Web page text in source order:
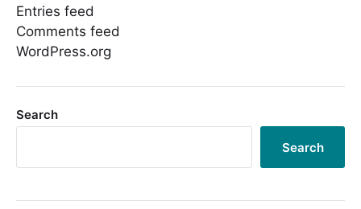
Entries feed
Comments feed
WordPress.org
Search
Search